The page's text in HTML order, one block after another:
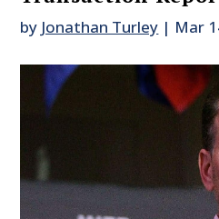
by Jonathan Turley | Mar